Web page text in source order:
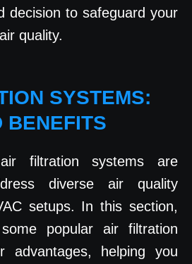
decision to safeguard your
quality.
SYSTEMS:
BENEFITS
filtration systems are
diverse air quality
setups. In this section,
popular air filtration
advantages, helping you